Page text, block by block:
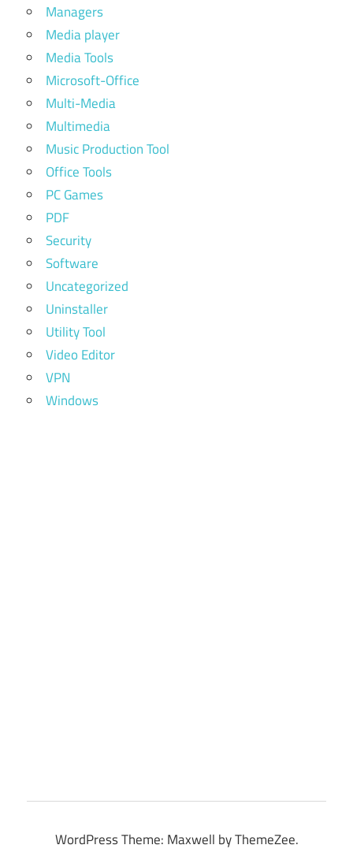
Managers
Media player
Media Tools
Microsoft-Office
Multi-Media
Multimedia
Music Production Tool
Office Tools
PC Games
PDF
Security
Software
Uncategorized
Uninstaller
Utility Tool
Video Editor
VPN
Windows
WordPress Theme: Maxwell by ThemeZee.